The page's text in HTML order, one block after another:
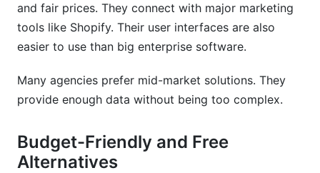
and fair prices. They connect with major marketing
tools like Shopify. Their user interfaces are also
easier to use than big enterprise software.
Many agencies prefer mid-market solutions. They
provide enough data without being too complex.
Budget-Friendly and Free
Alternatives